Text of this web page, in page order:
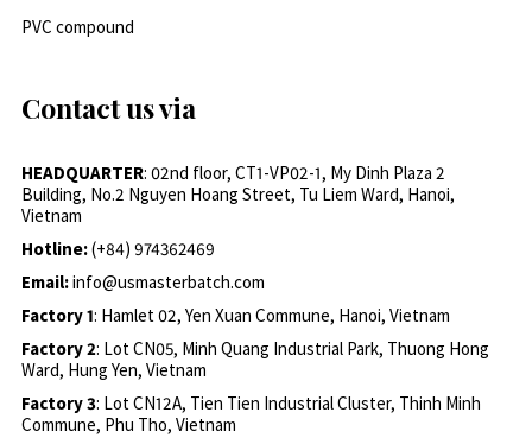
PVC compound
Contact us via
HEADQUARTER: 02nd floor, CT1-VP02-1, My Dinh Plaza 2
Building, No.2 Nguyen Hoang Street, Tu Liem Ward, Hanoi,
Vietnam
Hotline:(+84) 974362469
Email:info@usmasterbatch.com
Factory 1: Hamlet 02, Yen Xuan Commune, Hanoi, Vietnam
Factory 2: Lot CN05, Minh Quang Industrial Park, Thuong Hong
Ward, Hung Yen, Vietnam
Factory 3: Lot CN12A, Tien Tien Industrial Cluster, Thinh Minh
Commune, Phu Tho, Vietnam